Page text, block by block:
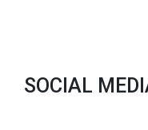
SOCIAL